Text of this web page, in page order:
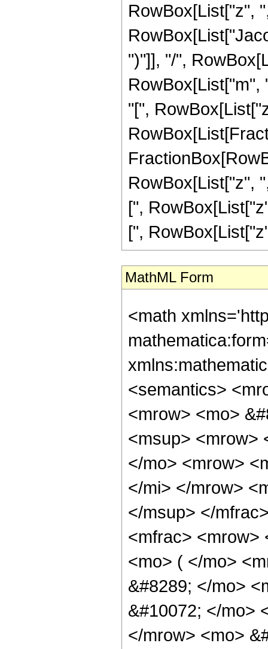
RowBox[List["z",
")"]], "/",
RowBox[List["m",
"[",
RowBox[List["z",
[",
[",
MathML Form
<math
<semantics>
<mrow> <mo>
<msup> <mrow>
</mo> <mrow>
</mi> </mrow>
</msup> </
<mfrac> <mrow>
<mo> ( </mo>
&#8289; </mo>
&#10072; </mo>
</mrow> <mo>